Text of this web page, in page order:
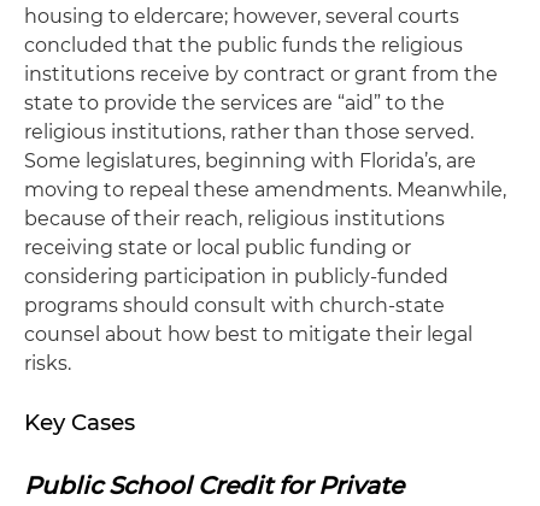
housing to eldercare; however, several courts
concluded that the public funds the religious
institutions receive by contract or grant from the
state to provide the services are “aid” to the
religious institutions, rather than those served.
Some legislatures, beginning with Florida’s, are
moving to repeal these amendments. Meanwhile,
because of their reach, religious institutions
receiving state or local public funding or
considering participation in publicly-funded
programs should consult with church-state
counsel about how best to mitigate their legal
risks.
Key Cases
Public School Credit for Private